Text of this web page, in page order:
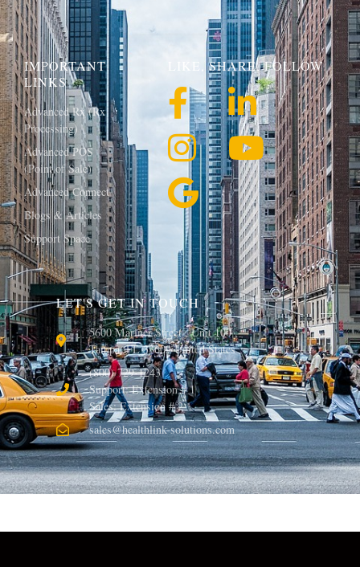
LET'S GET IN TOUCH
5600 Mariner Street , Unit 100 ,
Tampa, FL 33609 United States
(800) 729-1243
Support: Extension # 1
Sales: Extension # 2
sales@healthlink-solutions.com
LIKE, SHARE, FOLLOW
IMPORTANT
LINKS
Advanced Rx (Rx
Processing)
Advanced POS
(Point of Sale)
Advanced Connect
Blogs & Articles
Support Space